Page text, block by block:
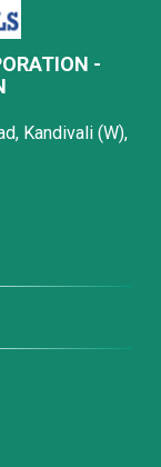
-
Kandivali (W),